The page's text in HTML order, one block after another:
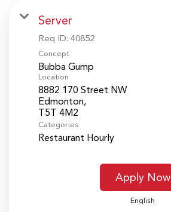
Server
Req ID: 40852
Concept
Bubba Gump
Location
8882 170 Street NW
Edmonton,
Categories
Restaurant Hourly
Apply Now
English